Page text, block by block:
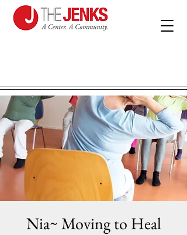
Nia~ Moving to Heal